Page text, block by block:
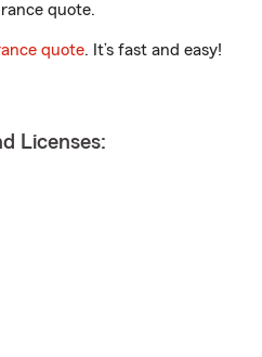
quote.
quote. It’s fast and easy!
Licenses: